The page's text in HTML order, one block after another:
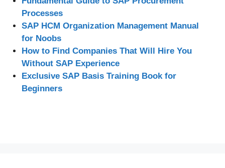
Processes
SAP HCM Organization Management Manual
for Noobs
How to Find Companies That Will Hire You
Without SAP Experience
Exclusive SAP Basis Training Book for
Beginners